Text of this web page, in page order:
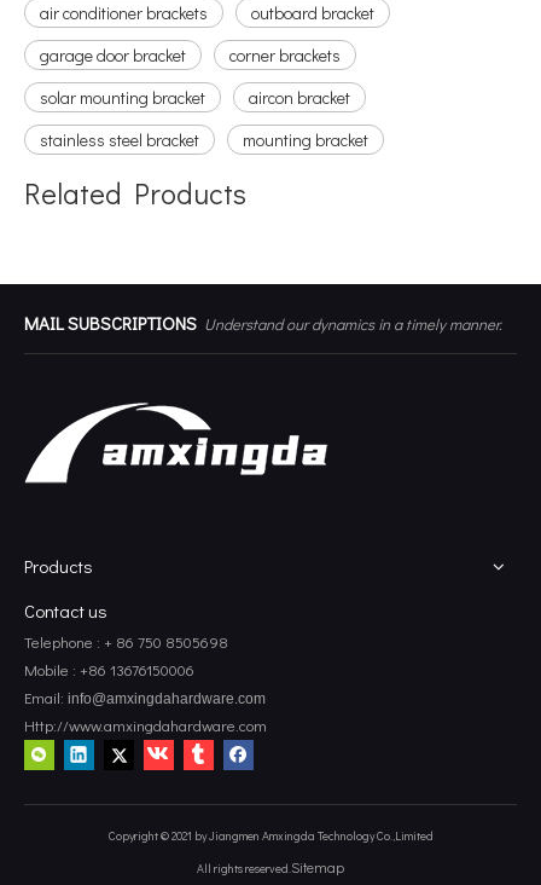
air conditioner brackets
outboard bracket
garage door bracket
corner brackets
solar mounting bracket
aircon bracket
stainless steel bracket
mounting bracket
Related Products
MAIL SUBSCRIPTIONS Understand our dynamics in a timely manner.
Products
Contact us
Telephone : + 86 750 8505698
Mobile : +86 13676150006
Email: info@amxingdahardware.com
Http://www.amxingdahardware.com
Copyright © 2021 by Jiangmen Amxingda Technology Co.,Limited
All rights reserved.Sitemap